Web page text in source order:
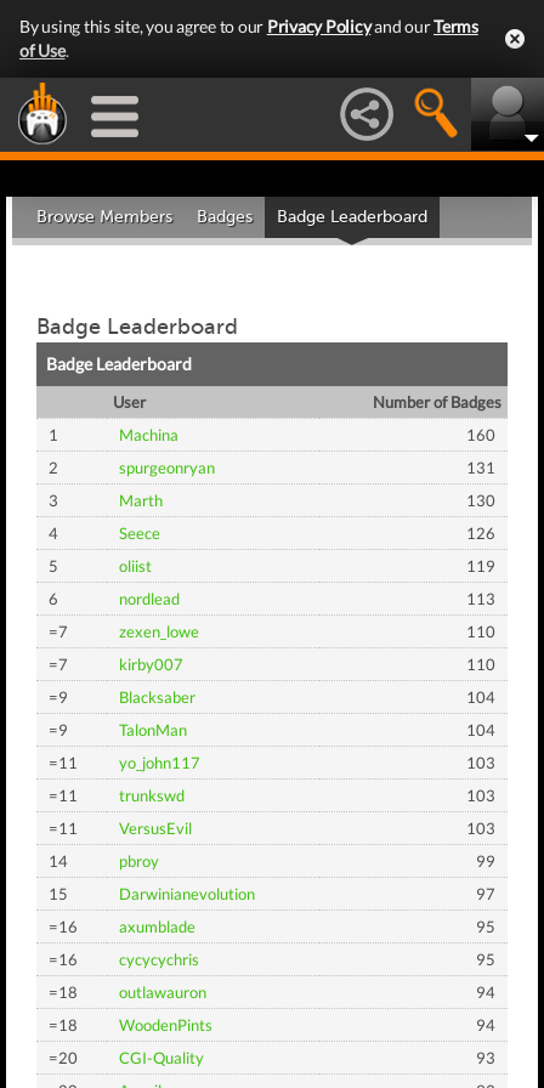
By using this site, you agree to our Privacy Policyand ourTerms
of Use.
Browse Members Badges Badge Leaderboard
Badge Leaderboard
Badge Leaderboard
User
Number of Badges
1
Machina
160
2
spurgeonryan
131
3
Marth
130
4
Seece
126
5
oliist
119
6
nordlead
113
=7
zexen_lowe
110
=7
kirby007
110
=9
Blacksaber
104
=9
TalonMan
104
=11
yo_john117
103
=11
trunkswd
103
=11
VersusEvil
103
14
pbroy
99
15
Darwinianevolution
97
=16
axumblade
95
=16
cycycychris
95
=18
outlawauron
94
=18
WoodenPints
94
=20
CGI-Quality
93